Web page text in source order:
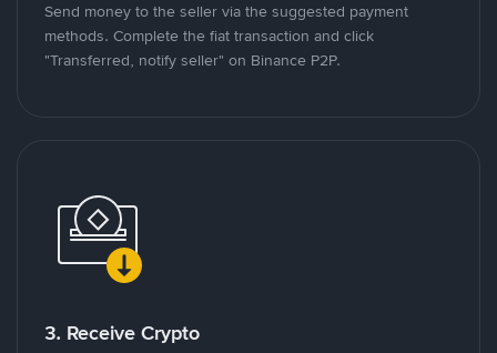
Send money to the seller via the suggested payment
methods. Complete the fiat transaction and click
"Transferred, notify seller" on Binance P2P.
3. Receive Crypto